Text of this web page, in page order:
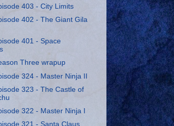
403 - City Limits
402 - The Giant Gila
401 - Space
Three wrapup
324 - Master Ninja II
323 - The Castle of
322 - Master Ninja I
321 - Santa Claus